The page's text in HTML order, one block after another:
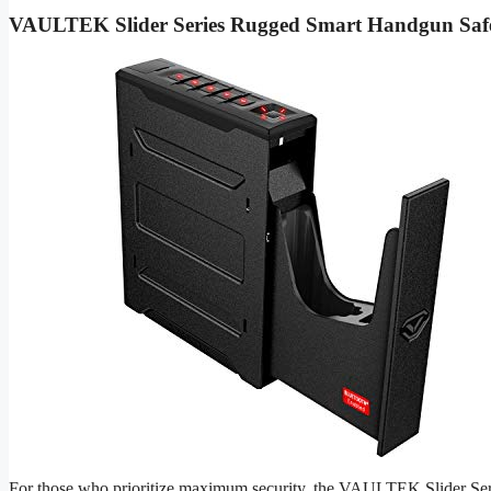
VAULTEK Slider Series Rugged Smart Handgun